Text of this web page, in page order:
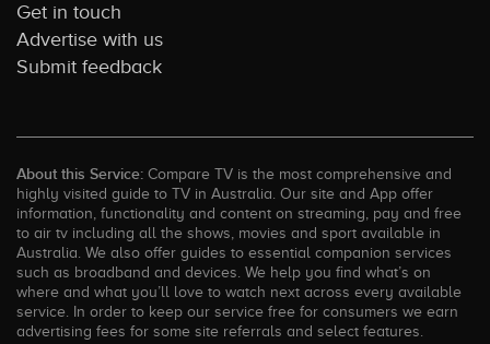
Get in touch
Advertise with us
Submit feedback
About this Service: Compare TV is the most comprehensive and
highly visited guide to TV in Australia. Our site and App offer
information, functionality and content on streaming, pay and free
to air tv including all the shows, movies and sport available in
Australia. We also offer guides to essential companion services
such as broadband and devices. We help you find what’s on
where and what you’ll love to watch next across every available
service. In order to keep our service free for consumers we earn
advertising fees for some site referrals and select features.